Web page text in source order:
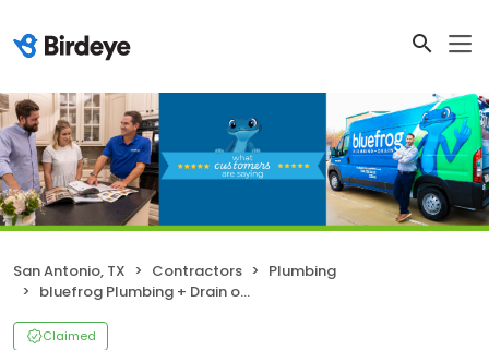
San Antonio, TX Contractors
Plumbing
bluefrog Plumbing + Drain of San Antonio
Claimed